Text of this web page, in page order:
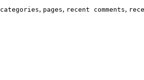
categories, pages, recent comments,